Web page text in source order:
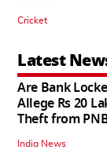
Cricket
Latest
Are Bank
Allege Rs 20
Theft from
India News